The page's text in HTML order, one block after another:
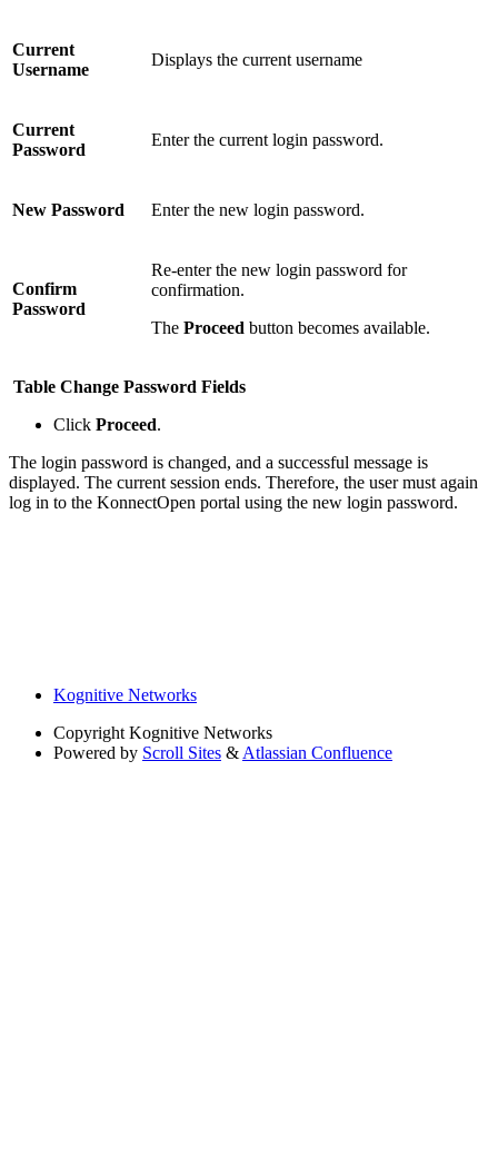
Current
Username
Displays the current username
Current
Password
Enter the current login password.
New Password Enter the new login password.
Confirm
Password
Re-enter the new login password for
confirmation.
The Proceed button becomes available.
Table Change Password Fields
Click Proceed.
The login password is changed, and a successful message is
displayed. The current session ends. Therefore, the user must again
log in to the KonnectOpen portal using the new login password.
Kognitive Networks
Copyright Kognitive Networks
Powered by Scroll Sites & Atlassian Confluence